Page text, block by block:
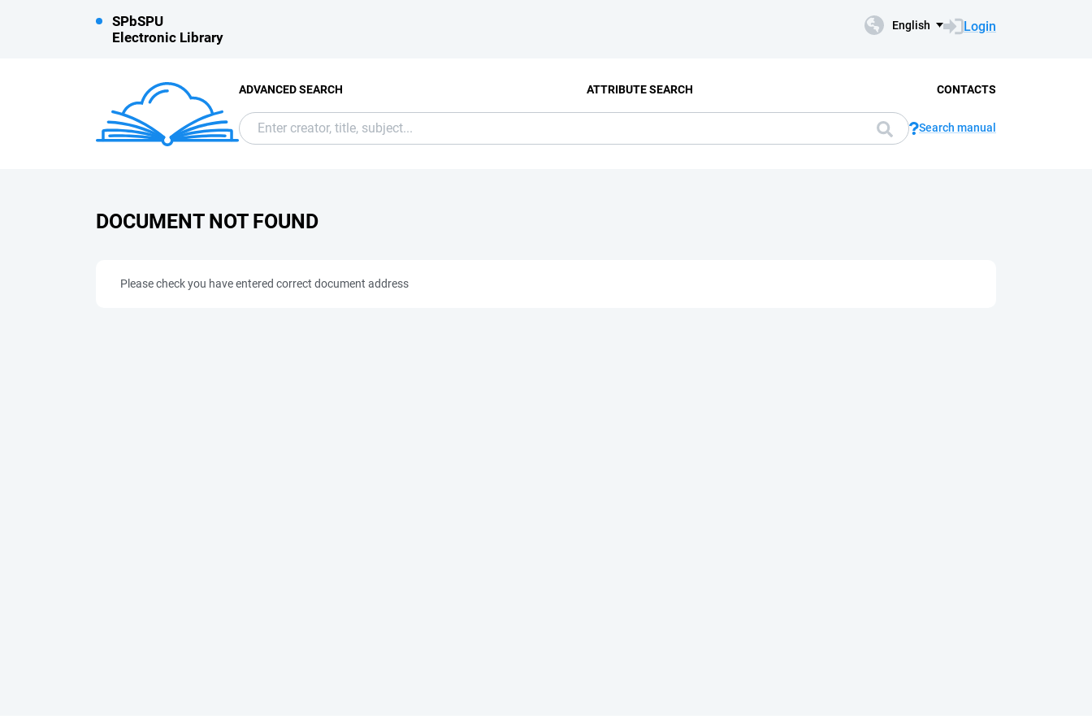
SPbSPU
Electronic Library
English Login
ADVANCED SEARCH ATTRIBUTE SEARCH CONTACTS
Search manual
DOCUMENT NOT FOUND
Please check you have entered correct document address